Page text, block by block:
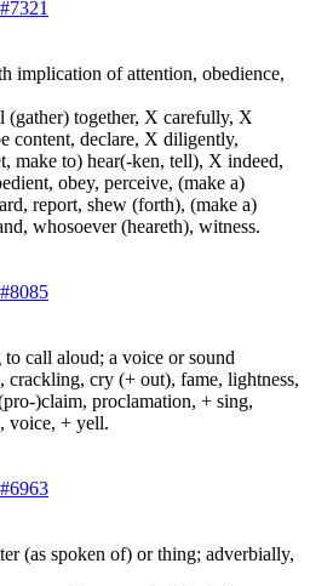
implication of attention, obedience,
together, X carefully, X
content, declare, X diligently,
make to) hear(-ken, tell), X indeed,
obey, perceive, (make a)
report, shew (forth), (make a)
whosoever (heareth), witness.
call aloud; a voice or sound
crackling, cry (+ out), fame, lightness,
)claim, proclamation, + sing,
voice, + yell.
(as spoken of) or thing; adverbially,